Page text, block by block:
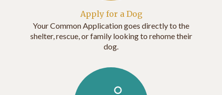
Apply for a Dog
Your Common Application goes directly to the
shelter, rescue, or family looking to rehome their
dog.